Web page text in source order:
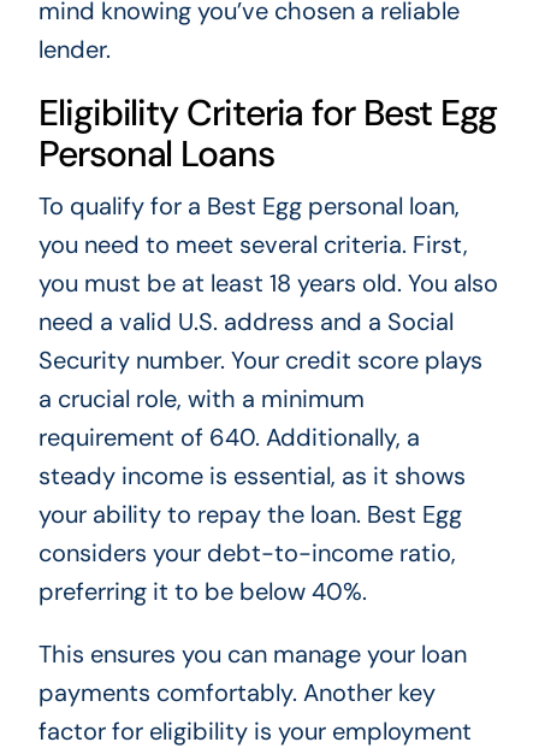
mind knowing you’ve chosen a reliable
lender.
Eligibility Criteria for Best Egg
Personal Loans
To qualify for a Best Egg personal loan,
you need to meet several criteria. First,
you must be at least 18 years old. You also
need a valid U.S. address and a Social
Security number. Your credit score plays
a crucial role, with a minimum
requirement of 640. Additionally, a
steady income is essential, as it shows
your ability to repay the loan. Best Egg
considers your debt-to-income ratio,
preferring it to be below 40%.
This ensures you can manage your loan
payments comfortably. Another key
factor for eligibility is your employment